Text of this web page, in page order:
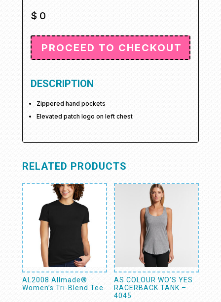
$ 0
DESCRIPTION
Zippered hand pockets
Elevated patch logo on left chest
RELATED PRODUCTS
AL2008 Allmade®
Women’s Tri-Blend Tee
AS COLOUR WO’S YES
RACERBACK TANK –
4045